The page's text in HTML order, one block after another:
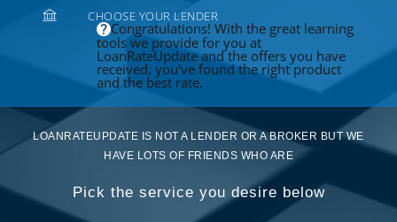
CHOOSE YOUR LENDER
Congratulations! With the great learning
tools we provide for you at
LoanRateUpdate and the offers you have
received, you've found the right product
and the best rate.
LOANRATEUPDATE IS NOT A LENDER OR A BROKER BUT WE
HAVE LOTS OF FRIENDS WHO ARE
Pick the service you desire below